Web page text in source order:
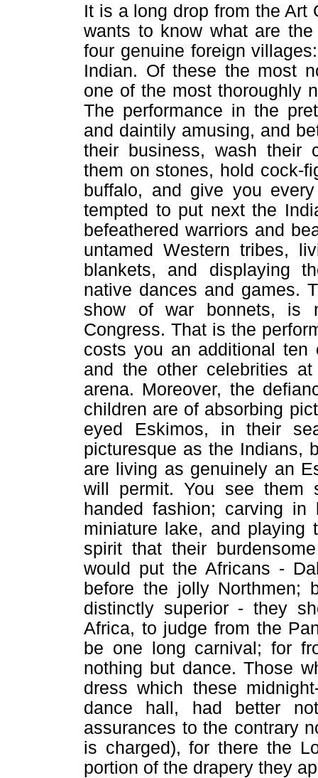
It is a long drop from the Art
wants to know what are
four genuine foreign
Indian. Of these the most
one of the most thoroughly
The performance in the
and daintily amusing, and
their business, wash their
them on stones, hold cock-
buffalo, and give you
tempted to put next the
befeathered warriors and
untamed Western tribes,
blankets, and displaying
native dances and games.
show of war bonnets, is
Congress. That is the
costs you an additional ten
and the other celebrities
arena. Moreover, the
children are of absorbing
eyed Eskimos, in their
picturesque as the Indians,
are living as genuinely an
will permit. You see them
handed fashion; carving in
miniature lake, and playing
spirit that their
would put the Africans -
before the jolly Northmen;
distinctly superior - they
Africa, to judge from the
be one long carnival; for
nothing but dance. Those
dress which these
dance hall, had better
assurances to the contrary
is charged), for there the
portion of the drapery they